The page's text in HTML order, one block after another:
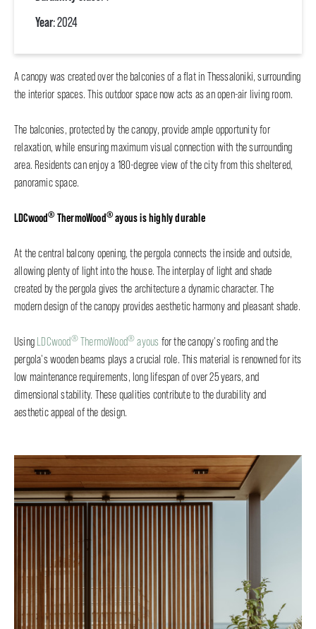
Year: 2024
A canopy was created over the balconies of a flat in Thessaloniki, surrounding
the interior spaces. This outdoor space now acts as an open-air living room.
The balconies, protected by the canopy, provide ample opportunity for
relaxation, while ensuring maximum visual connection with the surrounding
area. Residents can enjoy a 180-degree view of the city from this sheltered,
panoramic space.
LDCwood®ThermoWood®ayous is highly durable
At the central balcony opening, the pergola connects the inside and outside,
allowing plenty of light into the house. The interplay of light and shade
created by the pergola gives the architecture a dynamic character. The
modern design of the canopy provides aesthetic harmony and pleasant shade.
Using LDCwood®ThermoWood® ayous for the canopy's roofing and the
pergola's wooden beams plays a crucial role. This material is renowned for its
low maintenance requirements, long lifespan of over 25 years, and
dimensional stability. These qualities contribute to the durability and
aesthetic appeal of the design.